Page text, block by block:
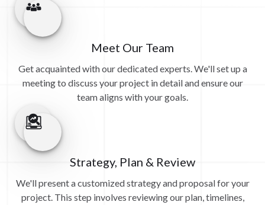
Meet Our Team
Get acquainted with our dedicated experts. We'll set up a
meeting to discuss your project in detail and ensure our
team aligns with your goals.
Strategy, Plan & Review
We'll present a customized strategy and proposal for your
project. This step involves reviewing our plan, timelines,